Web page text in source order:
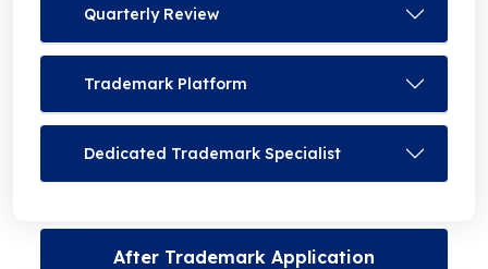
Quarterly Review
Trademark Platform
Dedicated Trademark Specialist
After Trademark Application